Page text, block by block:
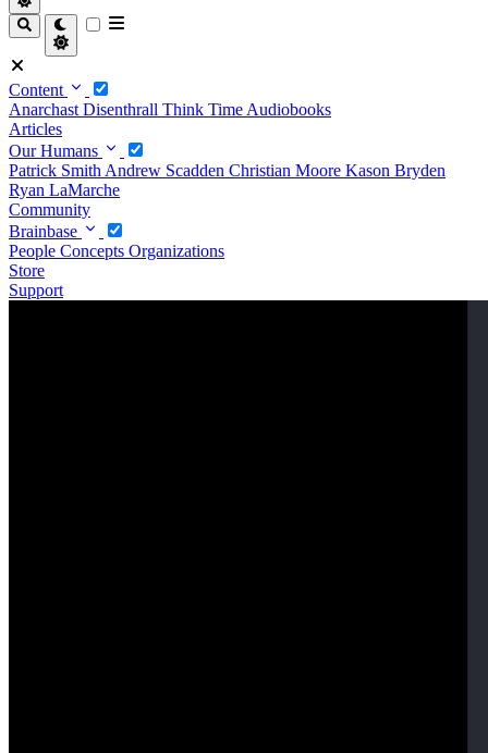
Content
Anarchast Disenthrall Think Time Audiobooks
Articles
Our Humans
Patrick Smith Andrew Scadden Christian Moore Kason Bryden
Ryan LaMarche
Community
Brainbase
People Concepts Organizations
Store
Support